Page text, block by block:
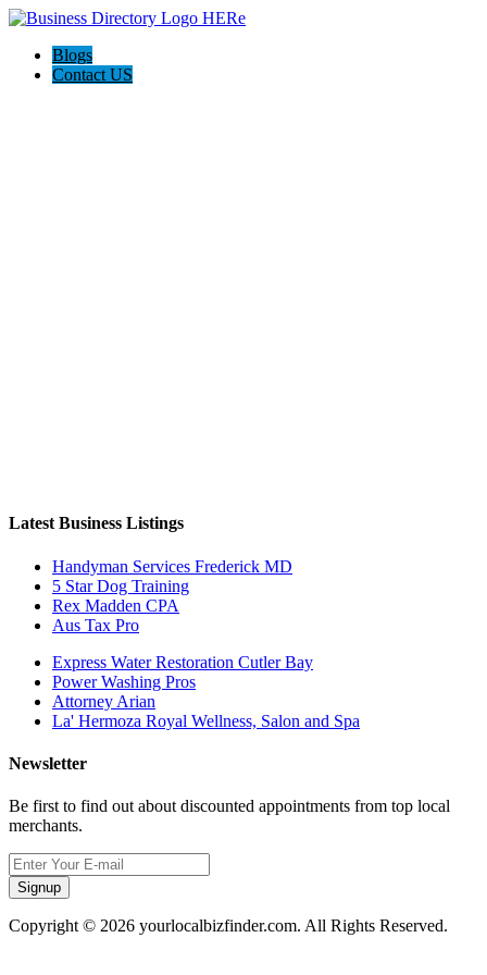
Blogs
Contact US
Latest Business Listings
Handyman Services Frederick MD
5 Star Dog Training
Rex Madden CPA
Aus Tax Pro
Express Water Restoration Cutler Bay
Power Washing Pros
Attorney Arian
La' Hermoza Royal Wellness, Salon and Spa
Newsletter
Be first to find out about discounted appointments from top local
merchants.
Signup
Copyright © 2026 yourlocalbizfinder.com. All Rights Reserved.